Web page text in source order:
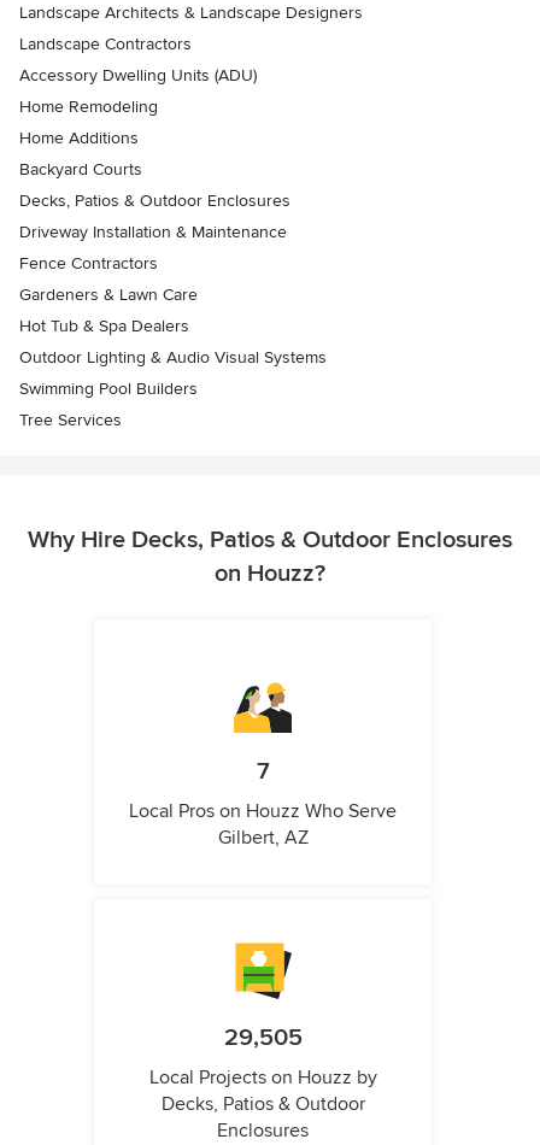
Landscape Architects & Landscape Designers
Landscape Contractors
Accessory Dwelling Units (ADU)
Home Remodeling
Home Additions
Backyard Courts
Decks, Patios & Outdoor Enclosures
Driveway Installation & Maintenance
Fence Contractors
Gardeners & Lawn Care
Hot Tub & Spa Dealers
Outdoor Lighting & Audio Visual Systems
Swimming Pool Builders
Tree Services
Why Hire Decks, Patios & Outdoor Enclosures
on Houzz?
7
Local Pros on Houzz Who Serve
Gilbert, AZ
29,505
Local Projects on Houzz by
Decks, Patios & Outdoor
Enclosures